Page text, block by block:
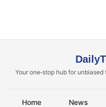
Your one‑stop hub for
Home News